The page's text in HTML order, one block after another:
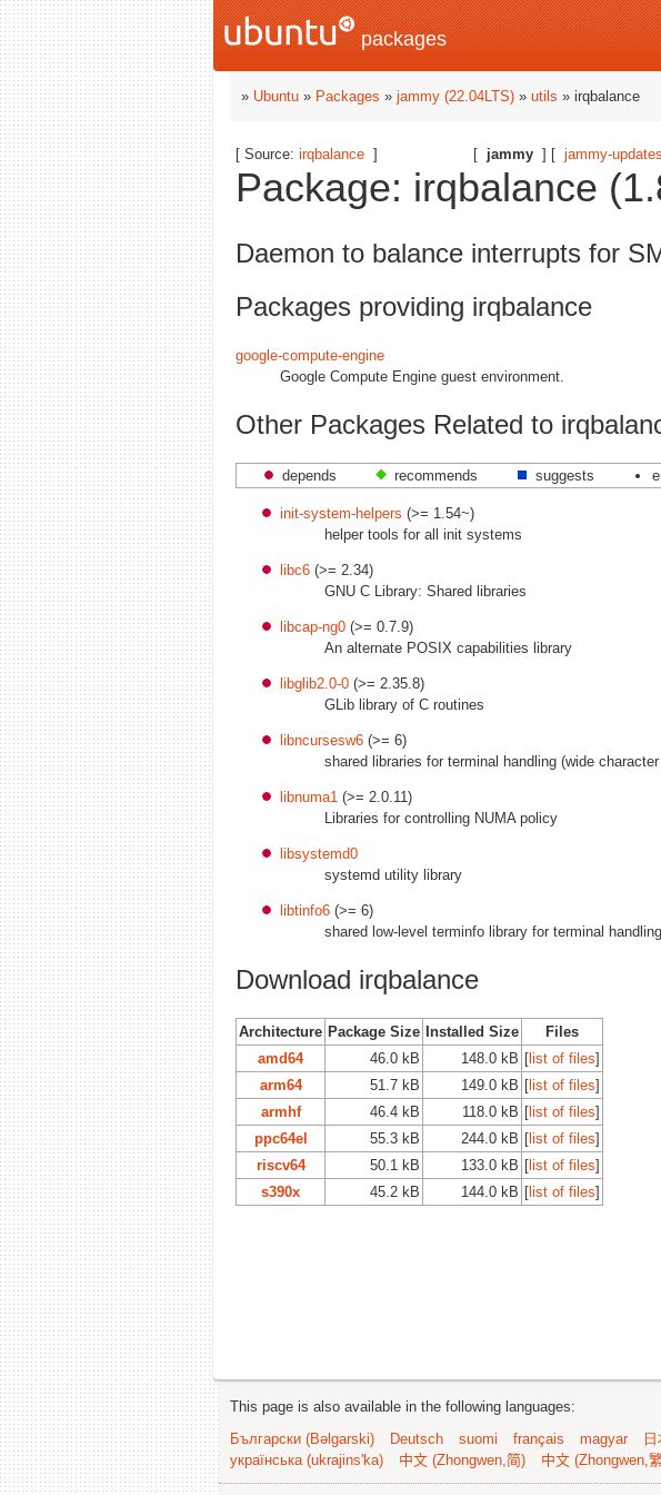
packages
» Ubuntu » Packages » jammy (22.04LTS) » utils » irqbalance
[ jammy ] [ jammy-updates
[ Source: irqbalance ]
Package: irqbalance
Daemon to balance interrupts for
Packages providing irqbalance
google-compute-engine
Google Compute Engine guest environment.
Other Packages Related to
depends recommends suggests
init-system-helpers (>= 1.54~)
helper tools for all init systems
libc6 (>= 2.34)
GNU C Library: Shared libraries
libcap-ng0 (>= 0.7.9)
An alternate POSIX capabilities library
libglib2.0-0 (>= 2.35.8)
GLib library of C routines
libncursesw6 (>= 6)
shared libraries for terminal handling (wide
libnuma1 (>= 2.0.11)
Libraries for controlling NUMA policy
libsystemd0
systemd utility library
libtinfo6 (>= 6)
shared low-level terminfo library for terminal handling
Download irqbalance
Architecture Package Size Installed Size
Files
amd64
46.0 kB 148.0 kB [list of files]
arm64
51.7 kB 149.0 kB [list of files]
armhf
46.4 kB 118.0 kB [list of files]
ppc64el
55.3 kB 244.0 kB [list of files]
riscv64
50.1 kB 133.0 kB [list of files]
s390x
45.2 kB 144.0 kB [list of files]
This page is also available in the following languages:
Български (Bəlgarski)
Deutsch suomi français magyar
українська (ukrajins'ka)
中文 (Zhongwen,简) 中文 (Zhongwen,